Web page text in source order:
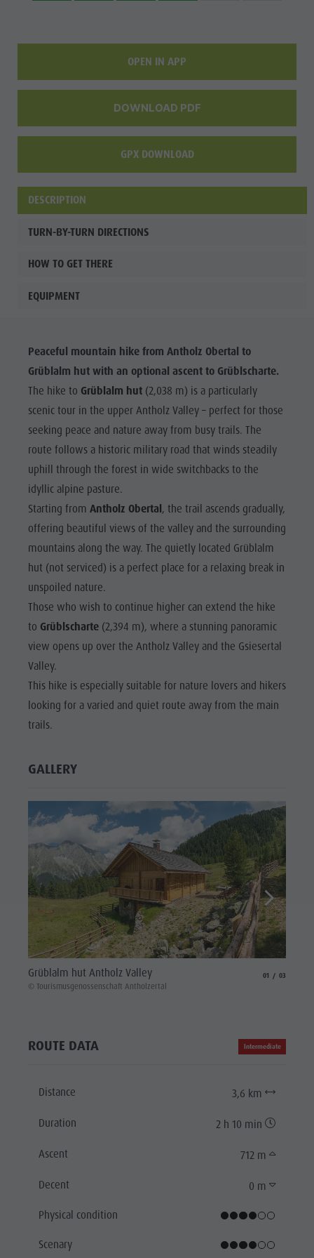
Niedertal
Olympic
Südtirol -
OPEN IN APP
DOWNLOAD PDF
GPX DOWNLOAD
DESCRIPTION
TURN-BY-TURN DIRECTIONS
HOW TO GET THERE
EQUIPMENT
Peaceful mountain hike from Antholz Obertal to
Grüblalm hut with an optional ascent to Grüblscharte.
The hike to Grüblalm hut(2,038 m) is a particularly
scenic tour in the upper Antholz Valley – perfect for those
seeking peace and nature away from busy trails. The
route follows a historic military road that winds steadily
uphill through the forest in wide switchbacks to the
idyllic alpine pasture.
Starting from Antholz Obertal, the trail ascends gradually,
offering beautiful views of the valley and the surrounding
mountains along the way. The quietly located Grüblalm
hut (not serviced) is a perfect place for a relaxing break in
unspoiled nature.
Those who wish to continue higher can extend the hike
to Grüblscharte(2,394 m), where a stunning panoramic
view opens up over the Antholz Valley and the Gsiesertal
Valley.
This hike is especially suitable for nature lovers and hikers
looking for a varied and quiet route away from the main
trails.
GALLERY
Grüblalm hut Antholz Valley
© Tourismusgenossenschaft Antholzertal
01 03
ROUTE DATA Intermediate
Distance 3,6 km
Duration 2 h 10 min
Ascent 712 m
Decent 0 m
Physical condition
Scenary